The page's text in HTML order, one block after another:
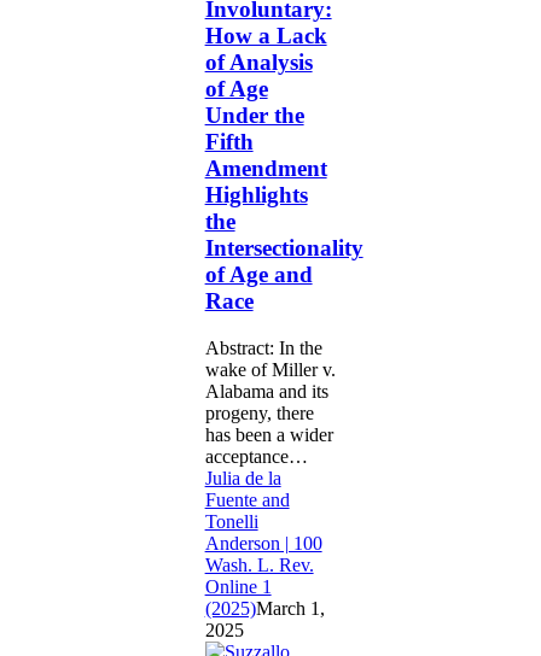
Lack
of
Analysis
of
Age
Under
the
Fifth
Amendment
Highlights
the
Intersectionality
of
Age
and
Involuntary:
How a Lack
of Analysis
of Age
Under the
Fifth
Amendment
Highlights
the
Intersectionality
of Age and
Race
Abstract: In the
wake of Miller v.
Alabama and its
progeny, there
has been a wider
acceptance…
Julia de la
Fuente and
Tonelli
Anderson | 100
Wash. L. Rev.
Online 1
(2025)March 1,
2025